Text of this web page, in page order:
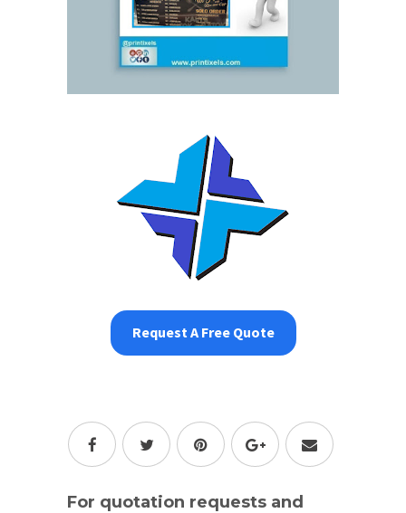
Request A Free Quote
For quotation requests and